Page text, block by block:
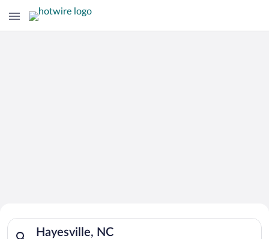
Search for Cheap Deals on
Hotels in Hayesville
Hayesville, NC
Search for hotels in Hayesville, NC. Check-in on Mon, Aug